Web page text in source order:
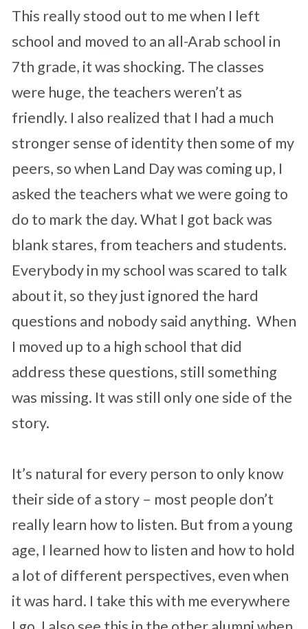
This really stood out to me when I left
school and moved to an all-Arab school in
7th grade, it was shocking. The classes
were huge, the teachers weren’t as
friendly. I also realized that I had a much
stronger sense of identity then some of my
peers, so when Land Day was coming up, I
asked the teachers what we were going to
do to mark the day. What I got back was
blank stares, from teachers and students.
Everybody in my school was scared to talk
about it, so they just ignored the hard
questions and nobody said anything. When
I moved up to a high school that did
address these questions, still something
was missing. It was still only one side of the
story.
It’s natural for every person to only know
their side of a story – most people don’t
really learn how to listen. But from a young
age, I learned how to listen and how to hold
a lot of different perspectives, even when
it was hard. I take this with me everywhere